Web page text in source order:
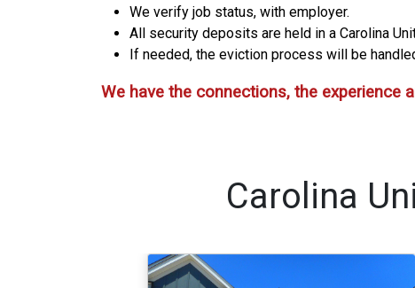
We verify job status, with employer.
All security deposits are held in a Carolina
If needed, the eviction process will be
We have the connections, the experience
Carolina